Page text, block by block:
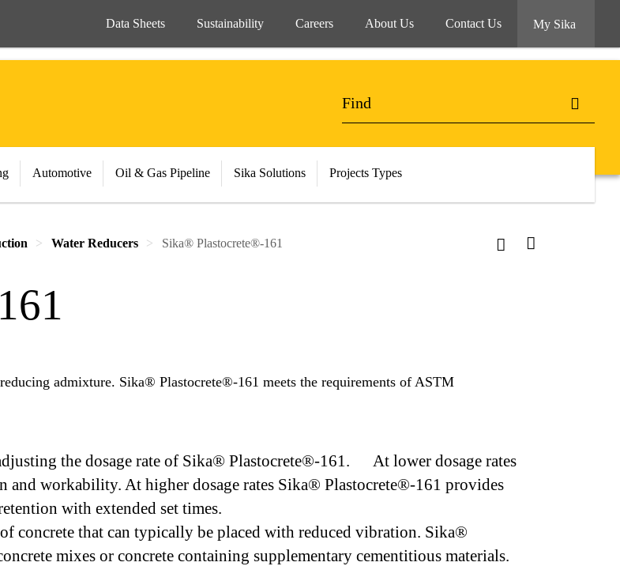
Data Sheets Sustainability Careers About Us Contact Us My Sika
Automotive Oil & Gas Pipeline Sika Solutions Projects Types
Water Reducers Sika® Plastocrete®-161
admixture. Sika® Plastocrete®-161 meets the requirements of ASTM
the dosage rate of Sika® Plastocrete®-161. At lower dosage rates
workability. At higher dosage rates Sika® Plastocrete®-161 provides
with extended set times.
that can typically be placed with reduced vibration. Sika®
mixes or concrete containing supplementary cementitious materials.